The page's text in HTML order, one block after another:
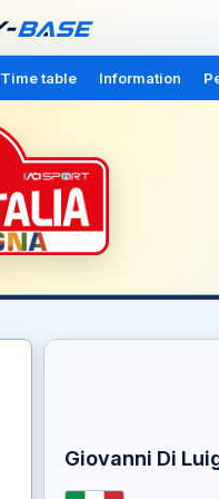
Time table Information
Giovanni Di